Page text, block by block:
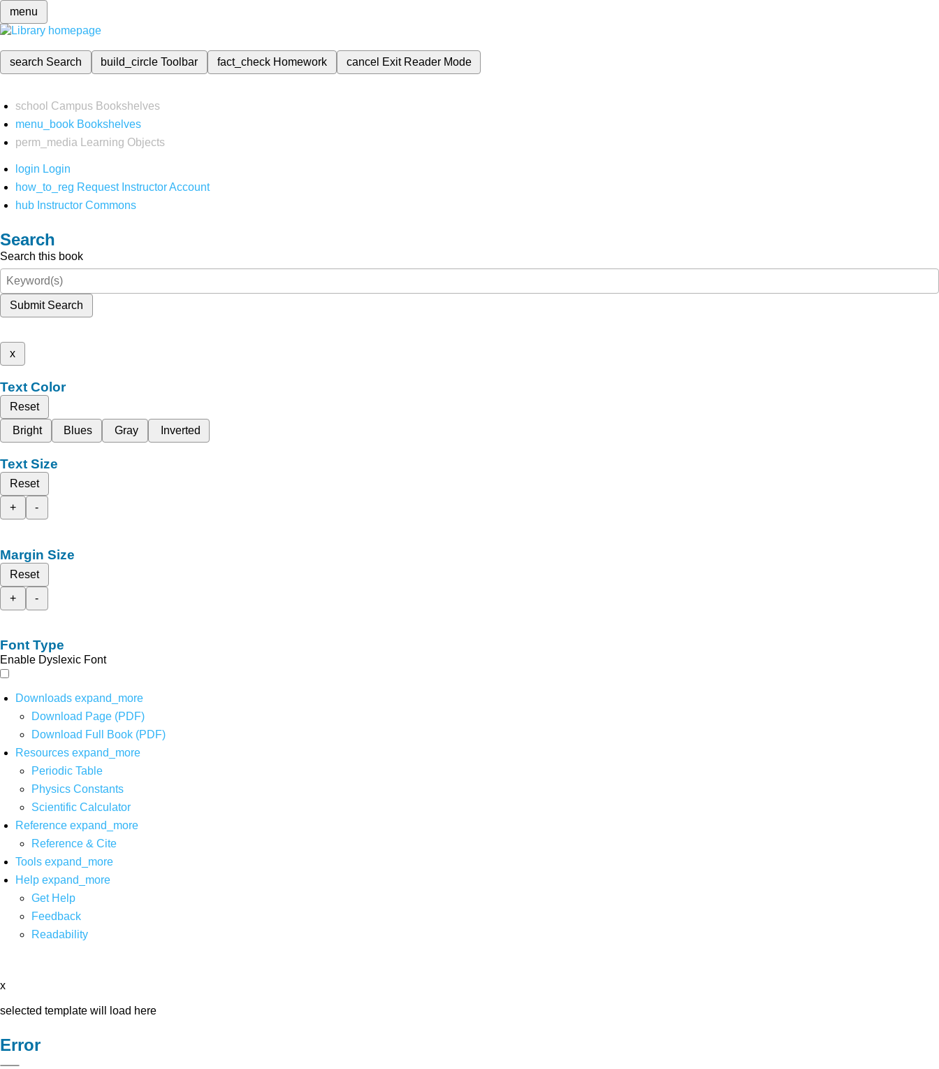
menu
search Search build_circleToolbar fact_check Homework cancel Exit Reader Mode
school Campus Bookshelves
menu_book Bookshelves
perm_media
Learning Objects
login Login
how_to_reg Request Instructor Account
hub Instructor Commons
Search
Search this book
Submit Search
x
Text Color
Reset
Bright
Blues Gray Inverted
Text Size
Reset
+
-
Margin Size
Reset
+
-
Font Type
Enable Dyslexic Font
Downloads expand_more
Download Page (PDF)
Download Full Book (PDF)
Resources expand_more
Periodic Table
Physics Constants
Scientific Calculator
Reference expand_more
Reference & Cite
Tools expand_more
Help expand_more
Get Help
Feedback
Readability
x
selected template will load here
Error